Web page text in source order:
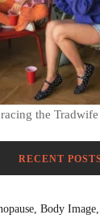
the
RECENT POSTS
Body